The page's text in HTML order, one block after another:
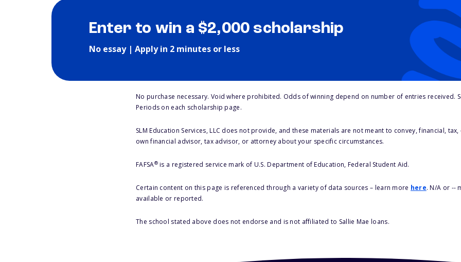
Enter to win a $2,000 scholarship
No essay | Apply in 2 minutes or less
No purchase necessary. Void where prohibited. Odds of winning depend on number of entries received.
Periods on each scholarship page.
SLM Education Services, LLC does not provide, and these materials are not meant to convey, financial,
own financial advisor, tax advisor, or attorney about your specific circumstances.
FAFSA®is a registered service mark of U.S. Department of Education, Federal Student Aid.
Certain content on this page is referenced through a variety of data sources – learn more here. N/A or --
available or reported.
The school stated above does not endorse and is not affiliated to Sallie Mae loans.